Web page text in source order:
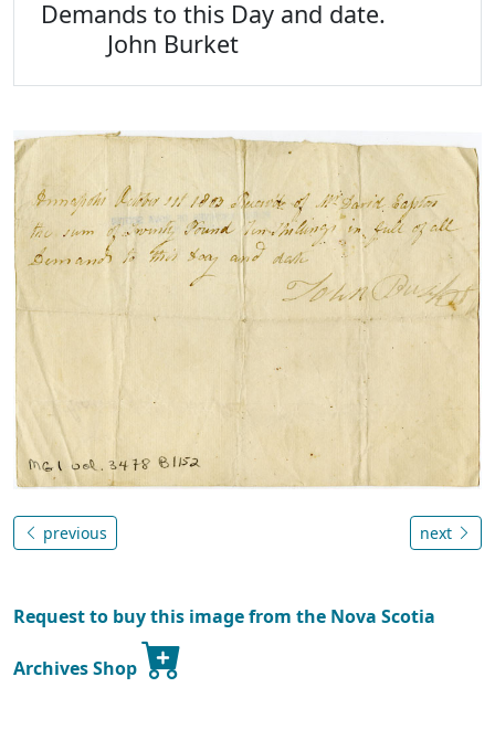
Demands to this Day and date.
John Burket
previous next
Request to buy this image from the Nova Scotia
Archives Shop